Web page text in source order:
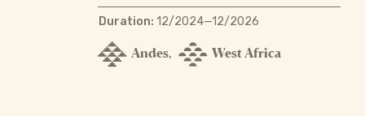
Duration: 12/2024—12/2026
Andes, West Africa